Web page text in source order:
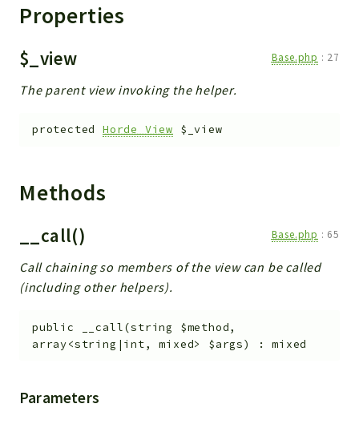
Properties
$_view Base.php : 27
The parent view invoking the helper.
protected Horde_View $_view
Methods
__call() Base.php : 65
Call chaining so members of the view can be called
(including other helpers).
public __call(string $method,
array<string|int, mixed> $args) :mixed
Parameters